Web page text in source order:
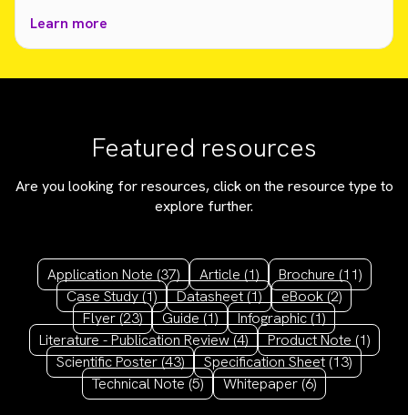
Learn more
Featured resources
Are you looking for resources, click on the resource type to
explore further.
Application Note (37) Article (1) Brochure (11)
Case Study(1) Datasheet(1) eBook(2)
Flyer(23) Guide(1) Infographic(1)
Literature - Publication Review(4) Product Note (1)
Scientific Poster(43) Specification Sheet(13)
Technical Note(5) Whitepaper(6)